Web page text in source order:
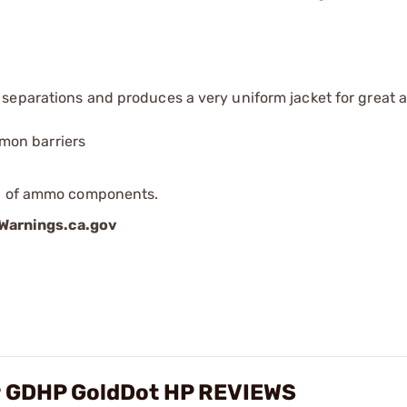
and produces a very uniform jacket for great
barriers
ammo components.
GoldDot HP REVIEWS